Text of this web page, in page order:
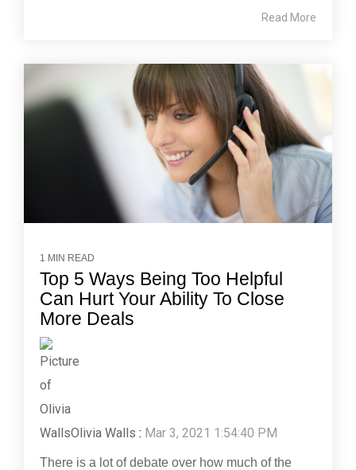
Read More
1 MIN READ
Top 5 Ways Being Too Helpful
Can Hurt Your Ability To Close
More Deals
Olivia Walls : Mar 3, 2021 1:54:40 PM
There is a lot of debate over how much of the